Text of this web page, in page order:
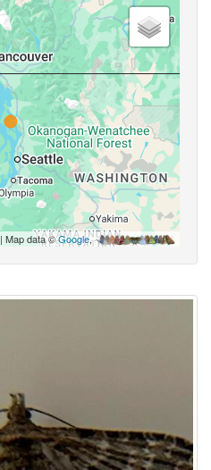
| Map data ©Google,